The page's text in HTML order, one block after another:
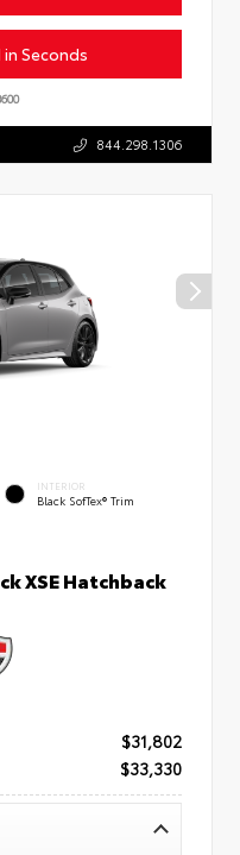
Seconds
844.298.1306
INTERIOR
Black SofTex® Trim
XSE Hatchback
$31,802
$33,330